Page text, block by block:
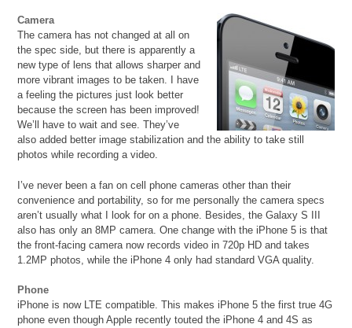
Camera
The camera has not changed at all on
the spec side, but there is apparently a
new type of lens that allows sharper and
more vibrant images to be taken. I have
a feeling the pictures just look better
because the screen has been improved!
We’ll have to wait and see. They’ve
also added better image stabilization and the ability to take still
photos while recording a video.
I’ve never been a fan on cell phone cameras other than their
convenience and portability, so for me personally the camera specs
aren’t usually what I look for on a phone. Besides, the Galaxy S III
also has only an 8MP camera. One change with the iPhone 5 is that
the front-facing camera now records video in 720p HD and takes
1.2MP photos, while the iPhone 4 only had standard VGA quality.
Phone
iPhone is now LTE compatible. This makes iPhone 5 the first true 4G
phone even though Apple recently touted the iPhone 4 and 4S as